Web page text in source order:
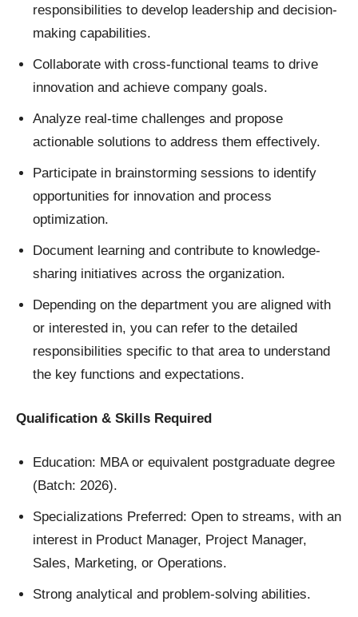
responsibilities to develop leadership and decision-
making capabilities.
Collaborate with cross-functional teams to drive
innovation and achieve company goals.
Analyze real-time challenges and propose
actionable solutions to address them effectively.
Participate in brainstorming sessions to identify
opportunities for innovation and process
optimization.
Document learning and contribute to knowledge-
sharing initiatives across the organization.
Depending on the department you are aligned with
or interested in, you can refer to the detailed
responsibilities specific to that area to understand
the key functions and expectations.
Qualification & Skills Required
Education: MBA or equivalent postgraduate degree
(Batch: 2026).
Specializations Preferred: Open to streams, with an
interest in Product Manager, Project Manager,
Sales, Marketing, or Operations.
Strong analytical and problem-solving abilities.